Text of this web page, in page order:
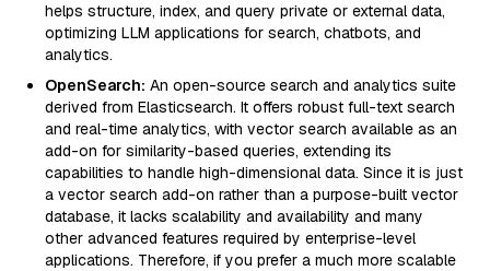
helps structure, index, and query private or external data,
optimizing LLM applications for search, chatbots, and
analytics.
OpenSearch: An open-source search and analytics suite
derived from Elasticsearch. It offers robust full-text search
and real-time analytics, with vector search available as an
add-on for similarity-based queries, extending its
capabilities to handle high-dimensional data. Since it is just
a vector search add-on rather than a purpose-built vector
database, it lacks scalability and availability and many
other advanced features required by enterprise-level
applications. Therefore, if you prefer a much more scalable